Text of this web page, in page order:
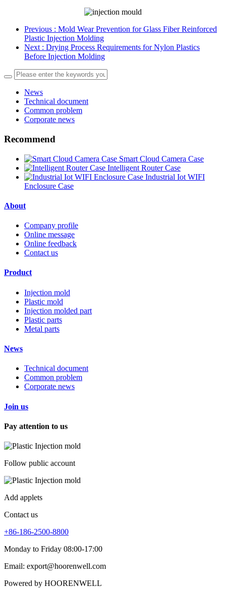
Previous : Mold Wear Prevention for Glass Fiber Reinforced
Plastic Injection Molding
Next : Drying Process Requirements for Nylon Plastics
Before Injection Molding
News
Technical document
Common problem
Corporate news
Recommend
Smart Cloud Camera Case
Intelligent Router Case
Industrial Iot WIFI
Enclosure Case
About
Company profile
Online message
Online feedback
Contact us
Product
Injection mold
Plastic mold
Injection molded part
Plastic parts
Metal parts
News
Technical document
Common problem
Corporate news
Join us
Pay attention to us
Follow public account
Add applets
Contact us
+86-186-2500-8800
Monday to Friday 08:00-17:00
Email: export@hoorenwell.com
Powered by HOORENWELL